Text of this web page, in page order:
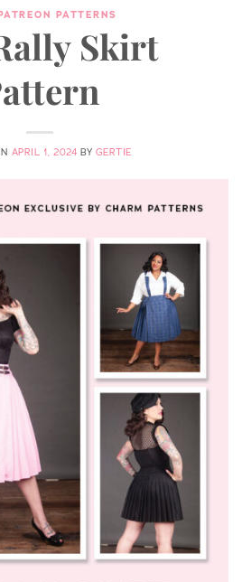
PATTERNS
Skirt
APRIL 1, 2024 BY GERTIE